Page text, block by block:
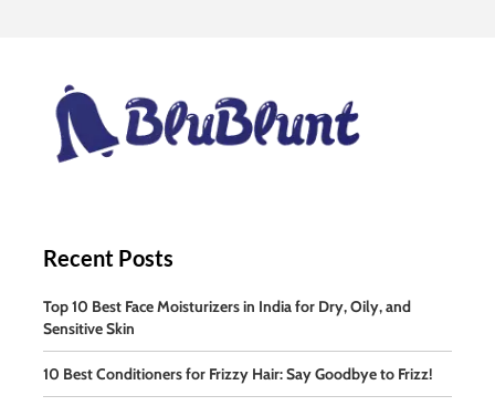
Recent Posts
Top 10 Best Face Moisturizers in India for Dry, Oily, and
Sensitive Skin
10 Best Conditioners for Frizzy Hair: Say Goodbye to Frizz!